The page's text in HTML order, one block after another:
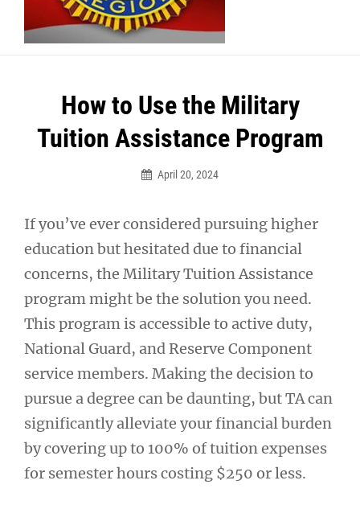
How to Use the Military
Tuition Assistance Program
April 20, 2024
If you’ve ever considered pursuing higher
education but hesitated due to financial
concerns, the Military Tuition Assistance
program might be the solution you need.
This program is accessible to active duty,
National Guard, and Reserve Component
service members. Making the decision to
pursue a degree can be daunting, but TA can
significantly alleviate your financial burden
by covering up to 100% of tuition expenses
for semester hours costing $250 or less.
Post
navigation